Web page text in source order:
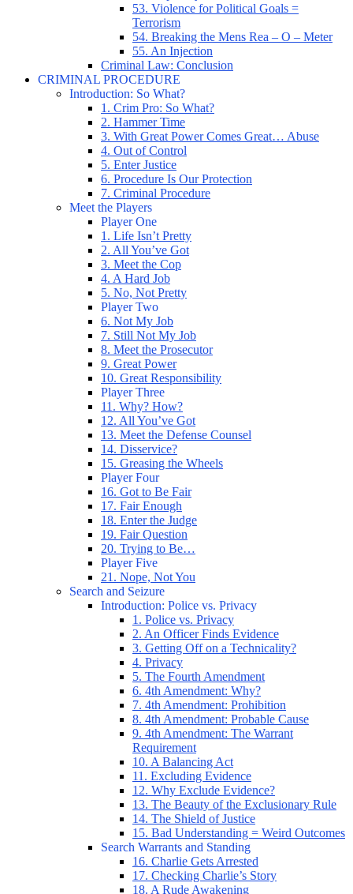
53. Violence for Political Goals =
Terrorism
54. Breaking the Mens Rea – O – Meter
55. An Injection
Criminal Law: Conclusion
CRIMINAL PROCEDURE
Introduction: So What?
1. Crim Pro: So What?
2. Hammer Time
3. With Great Power Comes Great… Abuse
4. Out of Control
5. Enter Justice
6. Procedure Is Our Protection
7. Criminal Procedure
Meet the Players
Player One
1. Life Isn’t Pretty
2. All You’ve Got
3. Meet the Cop
4. A Hard Job
5. No, Not Pretty
Player Two
6. Not My Job
7. Still Not My Job
8. Meet the Prosecutor
9. Great Power
10. Great Responsibility
Player Three
11. Why? How?
12. All You’ve Got
13. Meet the Defense Counsel
14. Disservice?
15. Greasing the Wheels
Player Four
16. Got to Be Fair
17. Fair Enough
18. Enter the Judge
19. Fair Question
20. Trying to Be…
Player Five
21. Nope, Not You
Search and Seizure
Introduction: Police vs. Privacy
1. Police vs. Privacy
2. An Officer Finds Evidence
3. Getting Off on a Technicality?
4. Privacy
5. The Fourth Amendment
6. 4th Amendment: Why?
7. 4th Amendment: Prohibition
8. 4th Amendment: Probable Cause
9. 4th Amendment: The Warrant
Requirement
10. A Balancing Act
11. Excluding Evidence
12. Why Exclude Evidence?
13. The Beauty of the Exclusionary Rule
14. The Shield of Justice
15. Bad Understanding = Weird Outcomes
Search Warrants and Standing
16. Charlie Gets Arrested
17. Checking Charlie’s Story
18. A Rude Awakening